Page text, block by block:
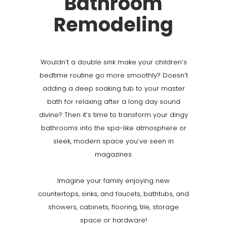
Remodeling
Wouldn’t a double sink make your children’s
bedtime routine go more smoothly? Doesn’t
adding a deep soaking tub to your master
bath for relaxing after a long day sound
divine? Then it’s time to transform your dingy
bathrooms into the spa-like atmosphere or
sleek, modern space you’ve seen in
magazines.
Imagine your family enjoying new
countertops, sinks, and faucets, bathtubs, and
showers, cabinets, flooring, tile, storage
space or hardware!